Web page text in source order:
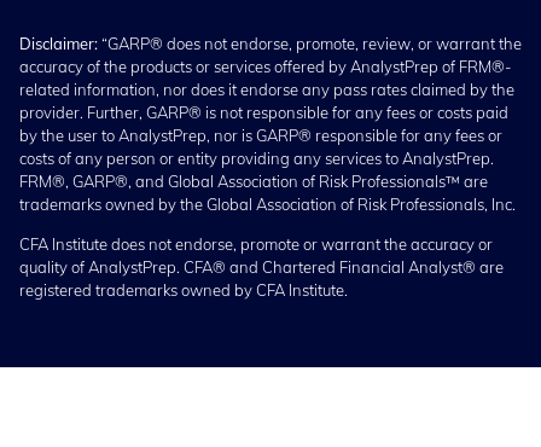
Disclaimer:“GARP® does not endorse, promote, review, or warrant the
accuracy of the products or services offered by AnalystPrep of FRM®-
related information, nor does it endorse any pass rates claimed by the
provider. Further, GARP® is not responsible for any fees or costs paid
by the user to AnalystPrep, nor is GARP® responsible for any fees or
costs of any person or entity providing any services to AnalystPrep.
FRM®, GARP®, and Global Association of Risk Professionals™ are
trademarks owned by the Global Association of Risk Professionals, Inc.
CFA Institute does not endorse, promote or warrant the accuracy or
quality of AnalystPrep. CFA® and Chartered Financial Analyst® are
registered trademarks owned by CFA Institute.